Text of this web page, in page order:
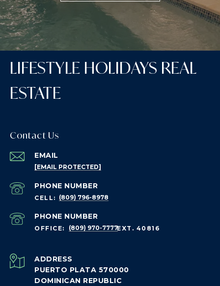
LIFESTYLE HOLIDAYS REAL
ESTATE
Contact Us
EMAIL
[EMAIL PROTECTED]
PHONE NUMBER
(809) 796-8978
PHONE NUMBER
(809) 970-7777
ADDRESS
PUERTO PLATA 570000
DOMINICAN REPUBLIC